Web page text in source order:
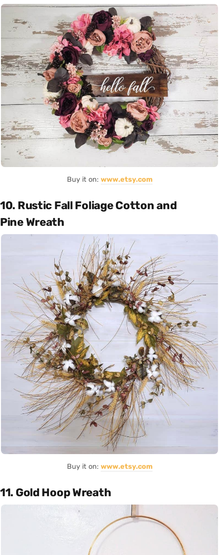
Buy it on: www.etsy.com
10. Rustic Fall Foliage Cotton and
Pine Wreath
Buy it on: www.etsy.com
11. Gold Hoop Wreath